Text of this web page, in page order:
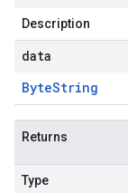
Description
data
ByteString
Returns
Type